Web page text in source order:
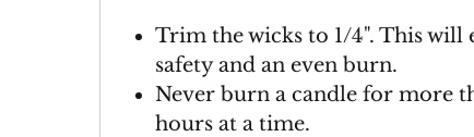
Trim the wicks to 1/4". This will
safety and an even burn.
Never burn a candle for more
hours at a time.